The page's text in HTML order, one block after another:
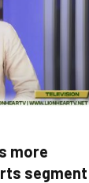
more
segment